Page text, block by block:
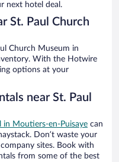
next hotel deal.
St. Paul Church
Church Museum in
With the Hotwire
options at your
near St. Paul
in Moutiers-en-Puisaye can
Don’t waste your
sites. Book with
from some of the best